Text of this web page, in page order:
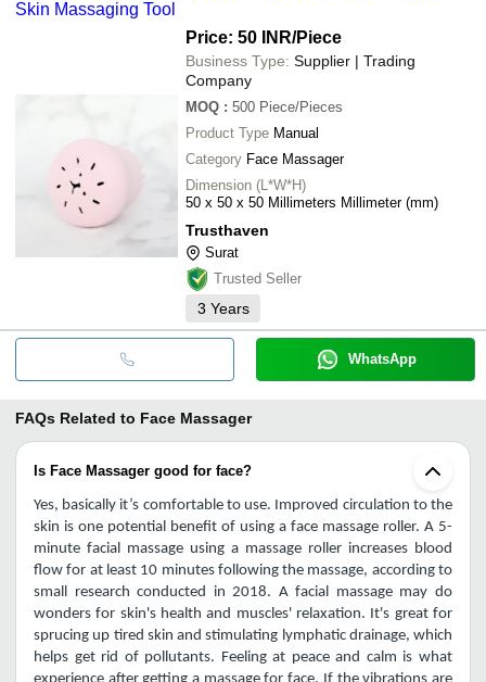
Skin Massaging Tool
Price: 50 INR/Piece
Business Type: Supplier | Trading
Company
MOQ : 500 Piece/Pieces
Product Type Manual
Category Face Massager
Dimension (L*W*H)
50 x 50 x 50 Millimeters Millimeter (mm)
Trusthaven
Surat
Trusted Seller
3 Years
WhatsApp
FAQs Related to Face Massager
Is Face Massager good for face?
Yes, basically it’s comfortable to use. Improved circulation to the
skin is one potential benefit of using a face massage roller. A 5-
minute facial massage using a massage roller increases blood
flow for at least 10 minutes following the massage, according to
small research conducted in 2018. A facial massage may do
wonders for skin's health and muscles' relaxation. It's great for
sprucing up tired skin and stimulating lymphatic drainage, which
helps get rid of pollutants. Feeling at peace and calm is what